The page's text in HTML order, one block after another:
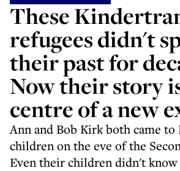
These
refugees didn't
their past for
Now their story
centre of a new
Ann and Bob Kirk both came to
children on the eve of the
Even their children didn't